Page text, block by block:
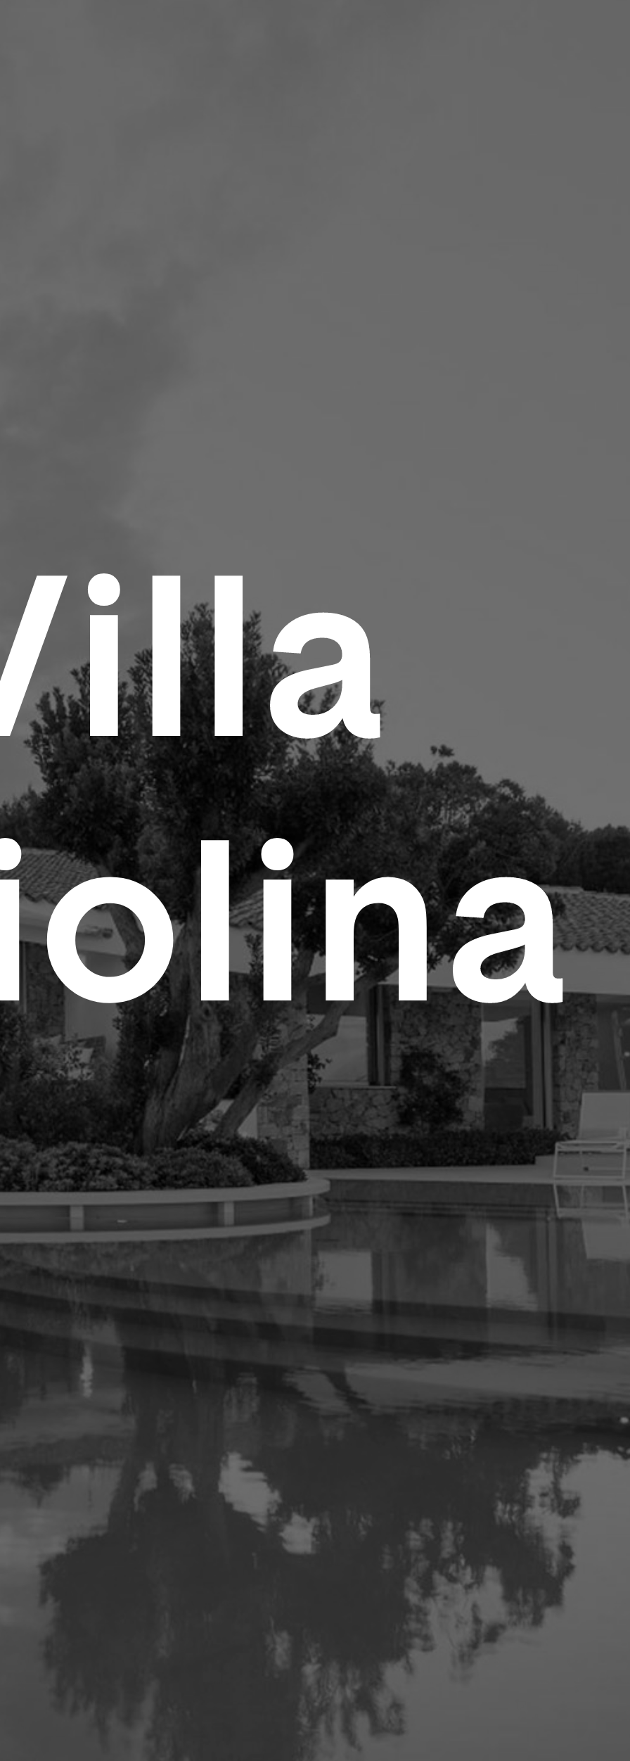
About
Lighting Technology
Innovation
Methods
Case Study
Custom Products
Portfolio
Contacts
illa
olina